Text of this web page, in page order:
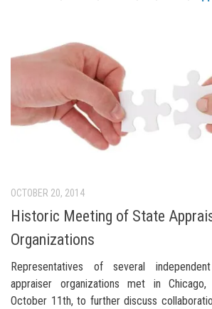
OCTOBER 20, 2014
Historic Meeting of State
Organizations
Representatives of several
appraiser organizations met in
October 11th, to further discuss